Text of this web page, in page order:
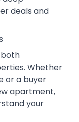
deals and
Whether
or a buyer
apartment,
your